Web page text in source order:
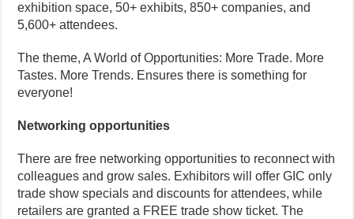
exhibition space, 50+ exhibits, 850+ companies, and
5,600+ attendees.
The theme, A World of Opportunities: More Trade. More
Tastes. More Trends. Ensures there is something for
everyone!
Networking opportunities
There are free networking opportunities to reconnect with
colleagues and grow sales. Exhibitors will offer GIC only
trade show specials and discounts for attendees, while
retailers are granted a FREE trade show ticket. The